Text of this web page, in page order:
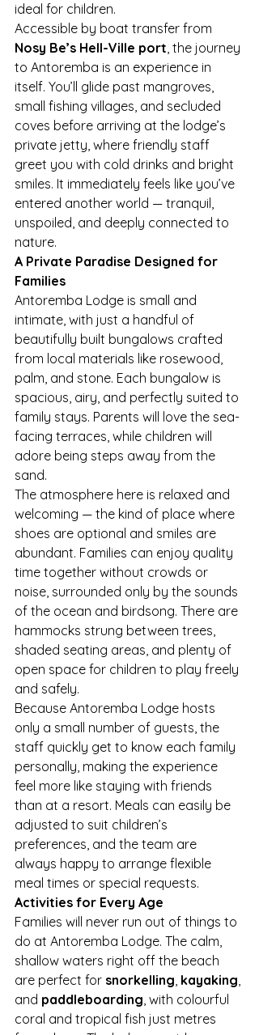
ideal for children.
Accessible by boat transfer from
Nosy Be’s Hell-Ville port, the journey
to Antoremba is an experience in
itself. You’ll glide past mangroves,
small fishing villages, and secluded
coves before arriving at the lodge’s
private jetty, where friendly staff
greet you with cold drinks and bright
smiles. It immediately feels like you’ve
entered another world — tranquil,
unspoiled, and deeply connected to
nature.
A Private Paradise Designed for
Families
Antoremba Lodge is small and
intimate, with just a handful of
beautifully built bungalows crafted
from local materials like rosewood,
palm, and stone. Each bungalow is
spacious, airy, and perfectly suited to
family stays. Parents will love the sea-
facing terraces, while children will
adore being steps away from the
sand.
The atmosphere here is relaxed and
welcoming — the kind of place where
shoes are optional and smiles are
abundant. Families can enjoy quality
time together without crowds or
noise, surrounded only by the sounds
of the ocean and birdsong. There are
hammocks strung between trees,
shaded seating areas, and plenty of
open space for children to play freely
and safely.
Because Antoremba Lodge hosts
only a small number of guests, the
staff quickly get to know each family
personally, making the experience
feel more like staying with friends
than at a resort. Meals can easily be
adjusted to suit children’s
preferences, and the team are
always happy to arrange flexible
meal times or special requests.
Activities for Every Age
Families will never run out of things to
do at Antoremba Lodge. The calm,
shallow waters right off the beach
are perfect for snorkelling, kayaking,
and paddleboarding, with colourful
coral and tropical fish just metres